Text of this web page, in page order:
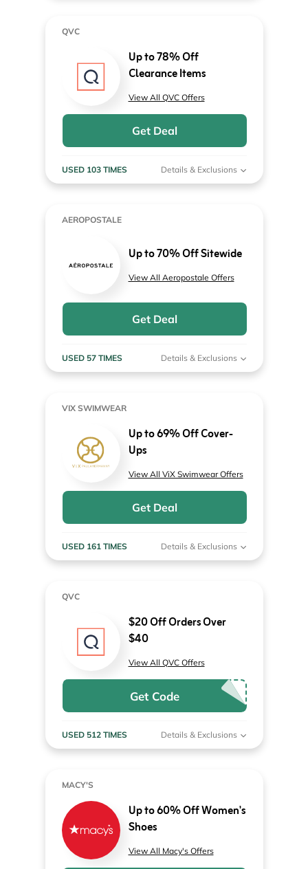
QVC
Up to 78% Off
Clearance Items
View All QVC Offers
Get Deal
USED 103 TIMES Details & Exclusions
AEROPOSTALE
Up to 70% Off Sitewide
View All Aeropostale Offers
Get Deal
USED 57 TIMES Details & Exclusions
VIX SWIMWEAR
Up to 69% Off Cover-
Ups
View All ViX Swimwear Offers
Get Deal
USED 161 TIMES Details & Exclusions
QVC
$20 Off Orders Over
$40
View All QVC Offers
Get Code
USED 512 TIMES Details & Exclusions
MACY'S
Up to 60% Off Women's
Shoes
View All Macy's Offers